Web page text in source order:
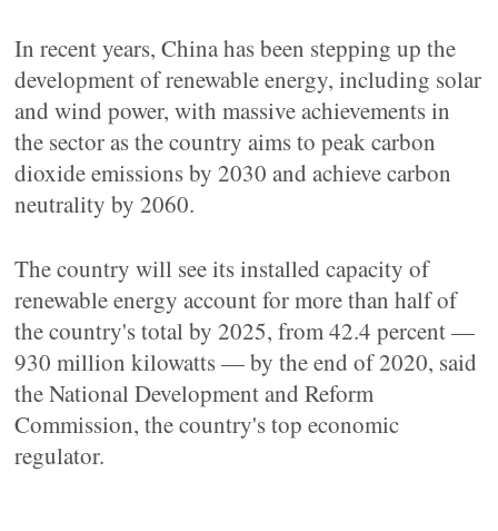
In recent years, China has been stepping up the
development of renewable energy, including solar
and wind power, with massive achievements in
the sector as the country aims to peak carbon
dioxide emissions by 2030 and achieve carbon
neutrality by 2060.
The country will see its installed capacity of
renewable energy account for more than half of
the country's total by 2025, from 42.4 percent —
930 million kilowatts — by the end of 2020, said
the National Development and Reform
Commission, the country's top economic
regulator.